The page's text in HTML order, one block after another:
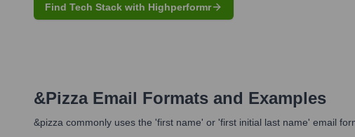
Find Tech Stack with Highperformr
&pizzaEmail Formats and Examples
&pizza commonly uses the 'first name' or 'first initial last name' email